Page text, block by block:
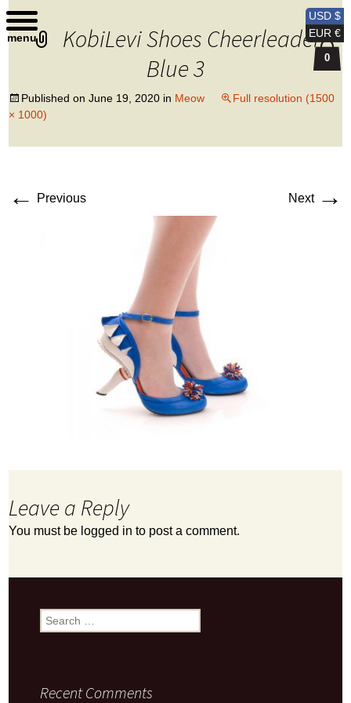
Kobi Levi Design
KobiLevi Shoes Cheerleader
Blue 3
Published onJune 19, 2020 in Meow
Full resolution (1500
× 1000)
← Previous Next →
Leave a Reply
You must be logged in to post a comment.
Search
for:
Recent Comments
USD $
EUR €
0
menu